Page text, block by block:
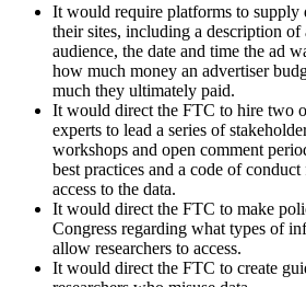
It would require platforms to supply
their sites, including a description of
audience, the date and time the ad
how much money an advertiser
much they ultimately paid.
It would direct the FTC to hire two
experts to lead a series of
workshops and open comment
best practices and a code of
access to the data.
It would direct the FTC to make
Congress regarding what types of
allow researchers to access.
It would direct the FTC to create